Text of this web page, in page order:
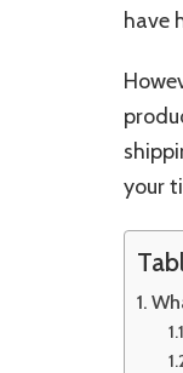
have
your